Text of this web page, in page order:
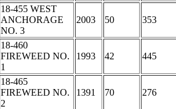
18-455 WEST
ANCHORAGE
NO. 3
2003 50 353
18-460
FIREWEED NO.
1
1993 42 445
18-465
FIREWEED NO.
2
1391 70 276